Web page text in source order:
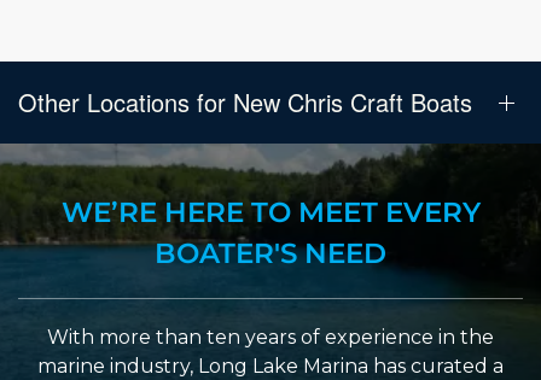
Other Locations for New Chris Craft Boats
WE’RE HERE TO MEET EVERY
BOATER'S NEED
With more than ten years of experience in the
marine industry, Long Lake Marina has curated a